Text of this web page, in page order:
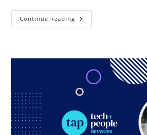
Continue Reading